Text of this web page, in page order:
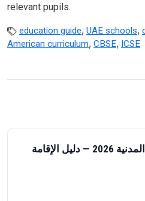
relevant pupils.
education guide, UAE schools,
American curriculum, CBSE, ICSE
تأشيرات الإمارات والحياة المدنية 2026 — دليل الإقامة